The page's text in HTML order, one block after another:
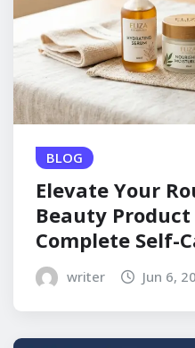
BLOG
Elevate Your
Beauty
Complete Self-
writer Jun 6,